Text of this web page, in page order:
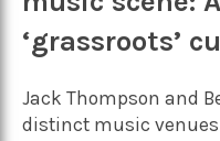
‘grassroots’
Jack Thompson and
distinct music venues